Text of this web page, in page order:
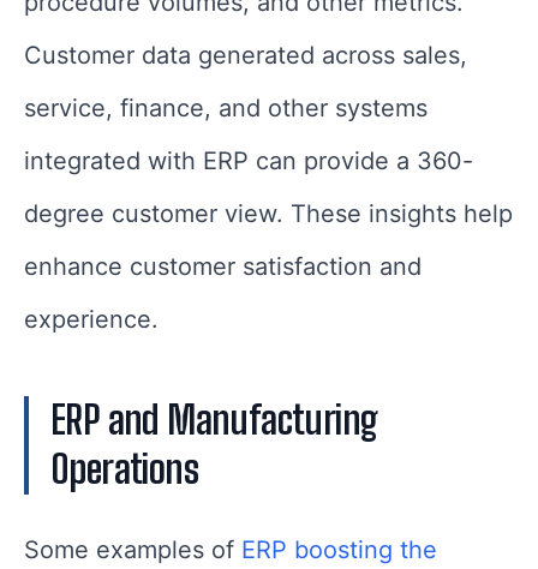
Customer data generated across sales,
service, finance, and other systems
integrated with ERP can provide a 360-
degree customer view. These insights help
enhance customer satisfaction and
experience.
ERP and Manufacturing
Operations
Some examples of ERP boosting the